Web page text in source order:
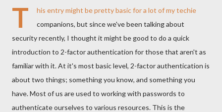
T
his entry might be pretty basic for a lot of my techie
companions, but since we've been talking about
security recently, I thought it might be good to do a quick
introduction to 2-factor authentication for those that aren't as
familiar with it. At it's most basic level, 2-factor authentication is
about two things; something you know, and something you
have. Most of us are used to working with passwords to
authenticate ourselves to various resources. This is the